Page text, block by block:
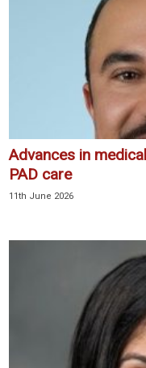
Advances in
PAD care
11th June 2026